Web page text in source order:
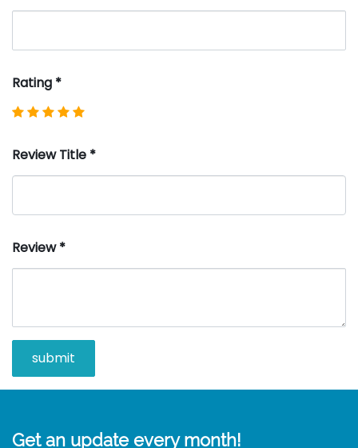
Rating *
Review Title *
Review *
Get an update every month!